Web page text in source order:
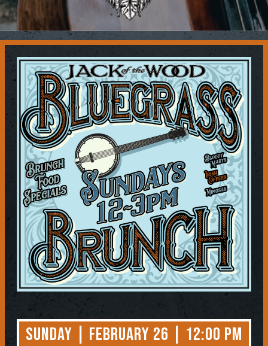
Contact
Sunday | February 26 | 12:00 PM